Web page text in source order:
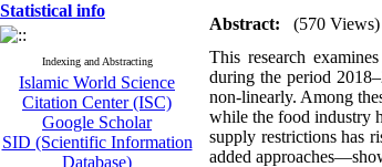
Statistical info
Indexing and Abstracting
Islamic World Science
Citation Center (ISC)
Google Scholar
SID (Scientific Information
Database)
Abstract:
(570 Views)
This research
during the period
non-linearly. Among
while the food industry
supply restrictions has
added